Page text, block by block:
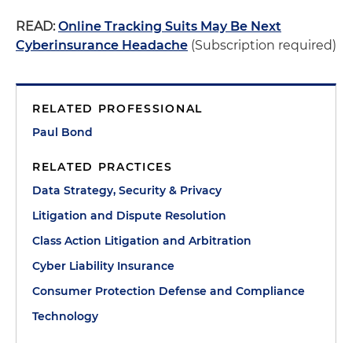
READ: Online Tracking Suits May Be Next
Cyberinsurance Headache (Subscription required)
RELATED PROFESSIONAL
Paul Bond
RELATED PRACTICES
Data Strategy, Security & Privacy
Litigation and Dispute Resolution
Class Action Litigation and Arbitration
Cyber Liability Insurance
Consumer Protection Defense and Compliance
Technology